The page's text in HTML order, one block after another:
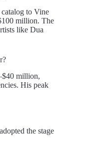
to Vine
million. The
like Dua
million,
His peak
the stage